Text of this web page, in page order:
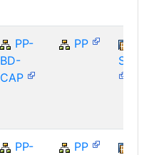
PP-
BD-
CAP
PP
PP-
PP